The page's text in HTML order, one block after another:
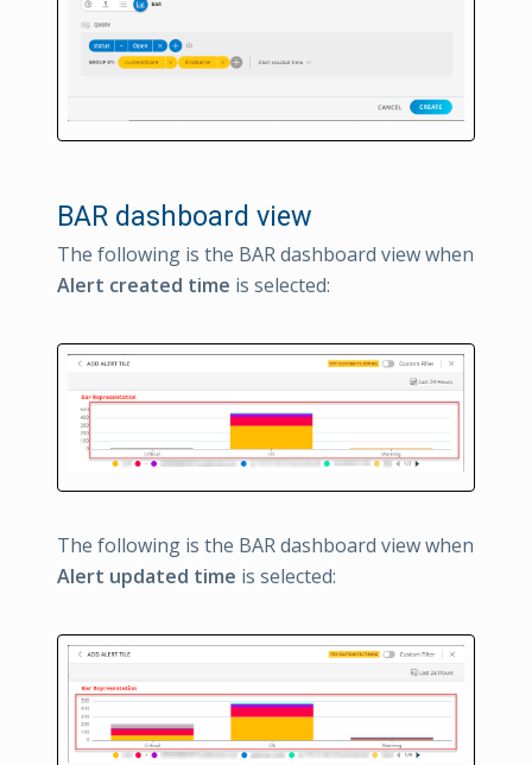
BAR dashboard view
The following is the BAR dashboard view when
Alert created time is selected:
The following is the BAR dashboard view when
Alert updated time is selected: